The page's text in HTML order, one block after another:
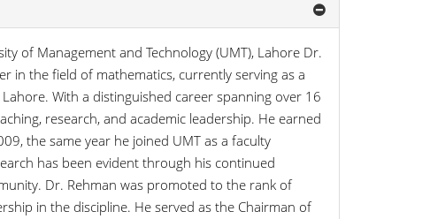
of Management and Technology (UMT), Lahore Dr.
in the field of mathematics, currently serving as a
With a distinguished career spanning over 16
research, and academic leadership. He earned
the same year he joined UMT as a faculty
has been evident through his continued
Dr. Rehman was promoted to the rank of
in the discipline. He served as the Chairman of